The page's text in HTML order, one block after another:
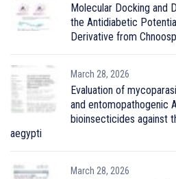
Molecular Docking and
the Antidiabetic
Derivative from
March 28, 2026
Evaluation of
and entomopathogenic
bioinsecticides against
aegypti
March 28, 2026